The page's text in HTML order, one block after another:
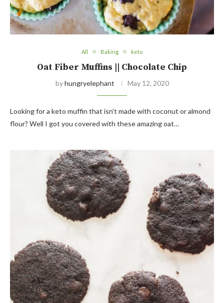
All Baking keto
Oat Fiber Muffins || Chocolate Chip
byhungryelephant May 12, 2020
Looking for a keto muffin that isn’t made with coconut or almond
flour? Well I got you covered with these amazing oat…